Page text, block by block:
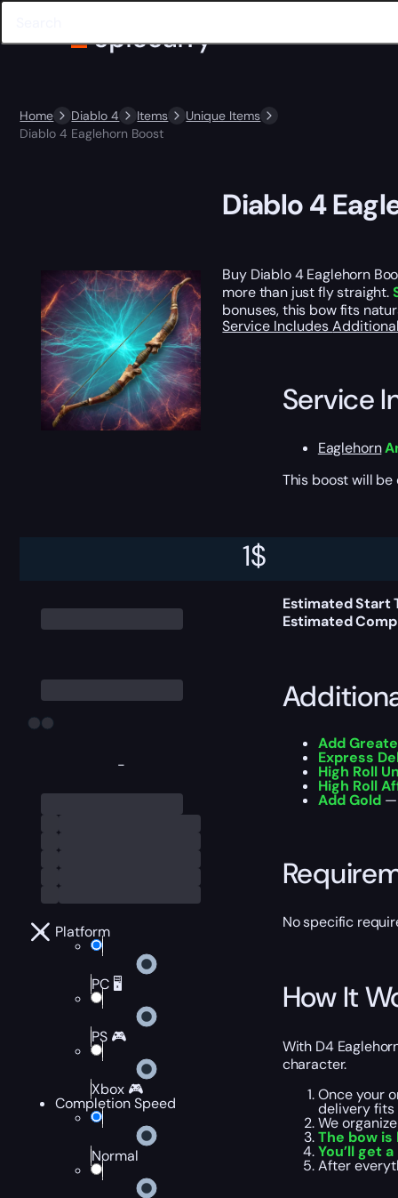
Home Diablo 4 Items
Unique Items
Diablo 4 Eaglehorn Boost
-
Platform
PC 🖥️
PS 🎮
Xbox 🎮
Completion Speed
Normal
1$
Diablo 4
Buy Diablo 4 Eaglehorn
more than just fly straight.
bonuses, this bow fits
Service Includes
Service
Eaglehorn
This boost will
Estimated Start
Estimated
Add
Express
High Roll
High Roll
Add Gold—
No specific
How It
With D4
character.
Once your
delivery fits
We
The bow is
You’ll get
After